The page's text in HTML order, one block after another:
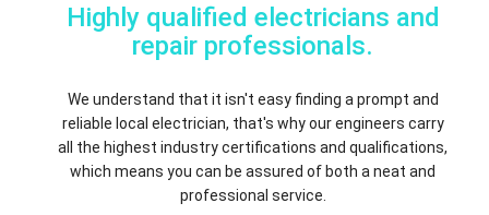
Highly qualified electricians and
repair professionals.
We understand that it isn't easy finding a prompt and
reliable local electrician, that's why our engineers carry
all the highest industry certifications and qualifications,
which means you can be assured of both a neat and
professional service.